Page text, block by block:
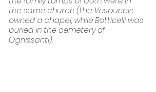
the same church (the Vespuccis
owned a chapel, while Botticelli was
buried in the cemetery of
Ognissanti).